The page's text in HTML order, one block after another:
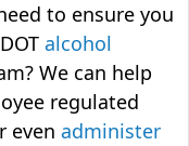
to ensure you
alcohol
We can help
regulated
even administer